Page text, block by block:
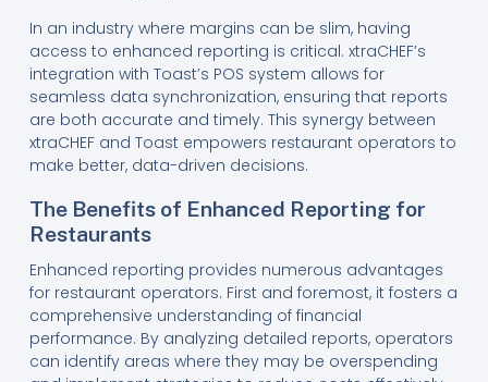
In an industry where margins can be slim, having
access to enhanced reporting is critical. xtraCHEF’s
integration with Toast’s POS system allows for
seamless data synchronization, ensuring that reports
are both accurate and timely. This synergy between
xtraCHEF and Toast empowers restaurant operators to
make better, data-driven decisions.
The Benefits of Enhanced Reporting for
Restaurants
Enhanced reporting provides numerous advantages
for restaurant operators. First and foremost, it fosters a
comprehensive understanding of financial
performance. By analyzing detailed reports, operators
can identify areas where they may be overspending